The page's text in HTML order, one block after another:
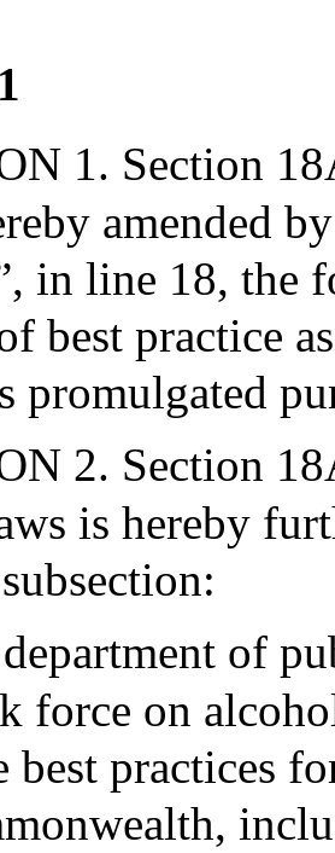
1. Section
amended
in line 18,
best practice
promulgated
2. Section
is hereby
of
force on
best practices